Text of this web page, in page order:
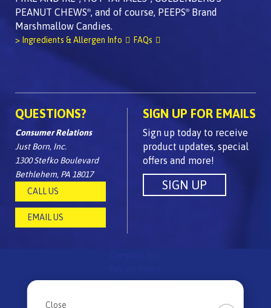
PEANUT CHEWS®, and of course, PEEPS®
Brand
Marshmallow Candies.
> Ingredients & Allergen Info FAQs
QUESTIONS?
Consumer Relations
Just Born, Inc.
1300 Stefko Boulevard
Bethlehem, PA 18017
CALL US
EMAIL US
SIGN UP FOR EMAILS
Sign up today to receive
product updates, special
offers and more!
Children's Privacy Policy
Close